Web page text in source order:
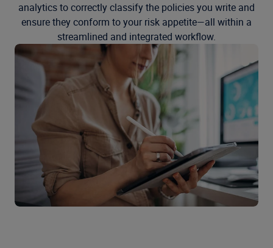
analytics to correctly classify the policies you write and
ensure they conform to your risk appetite—all within a
streamlined and integrated workflow.